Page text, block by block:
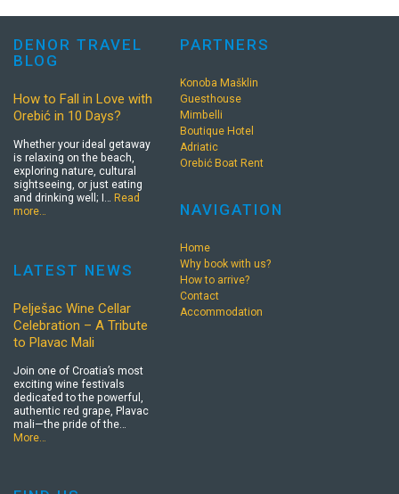
DENOR TRAVEL
BLOG
How to Fall in Love with
Orebić in 10 Days?
Whether your ideal getaway
is relaxing on the beach,
exploring nature, cultural
sightseeing, or just eating
and drinking well; I… Read
more…
LATEST NEWS
Pelješac Wine Cellar
Celebration – A Tribute
to Plavac Mali
Join one of Croatia’s most
exciting wine festivals
dedicated to the powerful,
authentic red grape, Plavac
mali—the pride of the…
More…
PARTNERS
Konoba Mašklin
Guesthouse
Mimbelli
Boutique Hotel
Adriatic
Orebić Boat Rent
NAVIGATION
Home
Why book with us?
How to arrive?
Contact
Accommodation